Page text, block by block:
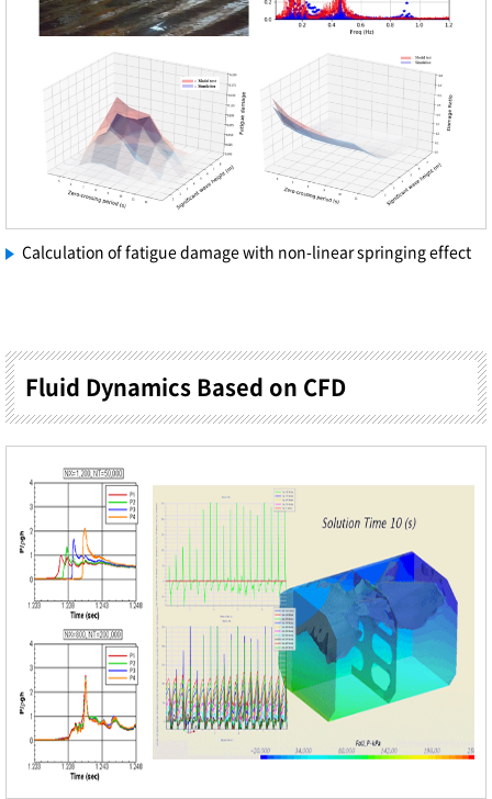
Calculation of fatigue damage with non-linear springing effect
Fluid Dynamics Based on CFD